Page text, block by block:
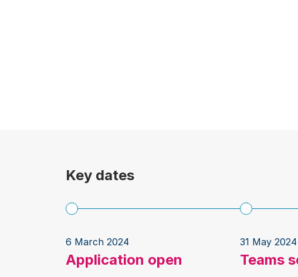
Key dates
Application open
6 March 2024
Teams
31 May 2024